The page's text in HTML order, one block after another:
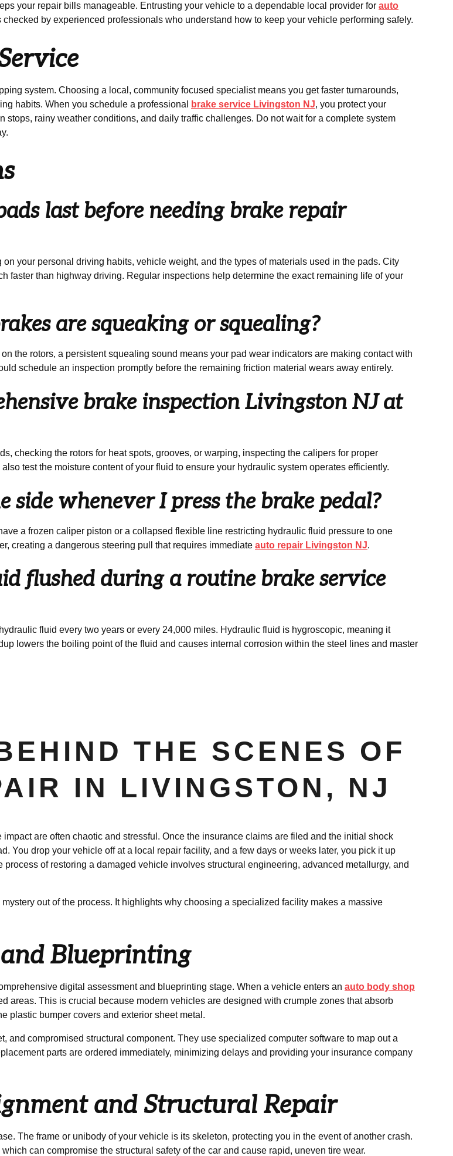
your repair bills manageable. Entrusting your vehicle to a dependable local provider for auto
by experienced professionals who understand how to keep your vehicle performing safely.
system. Choosing a local, community focused specialist means you get faster turnarounds,
habits. When you schedule a professional
brake service Livingston NJ, you protect your
rainy weather conditions, and daily traffic challenges. Do not wait for a complete system
last before needing brake repair
your personal driving habits, vehicle weight, and the types of materials used in the pads. City
faster than highway driving. Regular inspections help determine the exact remaining life of your
are squeaking or squealing?
the rotors, a persistent squealing sound means your pad wear indicators are making contact with
schedule an inspection promptly before the remaining friction material wears away entirely.
brake inspection Livingston NJ at
checking the rotors for heat spots, grooves, or warping, inspecting the calipers for proper
test the moisture content of your fluid to ensure your hydraulic system operates efficiently.
whenever I press the brake pedal?
a frozen caliper piston or a collapsed flexible line restricting hydraulic fluid pressure to one
creating a dangerous steering pull that requires immediate auto repair Livingston NJ.
flushed during a routine brake service
fluid every two years or every 24,000 miles. Hydraulic fluid is hygroscopic, meaning it
lowers the boiling point of the fluid and causes internal corrosion within the steel lines and master
THE SCENES OF
IN LIVINGSTON, NJ
are often chaotic and stressful. Once the insurance claims are filed and the initial shock
You drop your vehicle off at a local repair facility, and a few days or weeks later, you pick it up
of restoring a damaged vehicle involves structural engineering, advanced metallurgy, and
out of the process. It highlights why choosing a specialized facility makes a massive
Blueprinting
digital assessment and blueprinting stage. When a vehicle enters an auto body shop
areas. This is crucial because modern vehicles are designed with crumple zones that absorb
plastic bumper covers and exterior sheet metal.
compromised structural component. They use specialized computer software to map out a
parts are ordered immediately, minimizing delays and providing your insurance company
and Structural Repair
The frame or unibody of your vehicle is its skeleton, protecting you in the event of another crash.
can compromise the structural safety of the car and cause rapid, uneven tire wear.